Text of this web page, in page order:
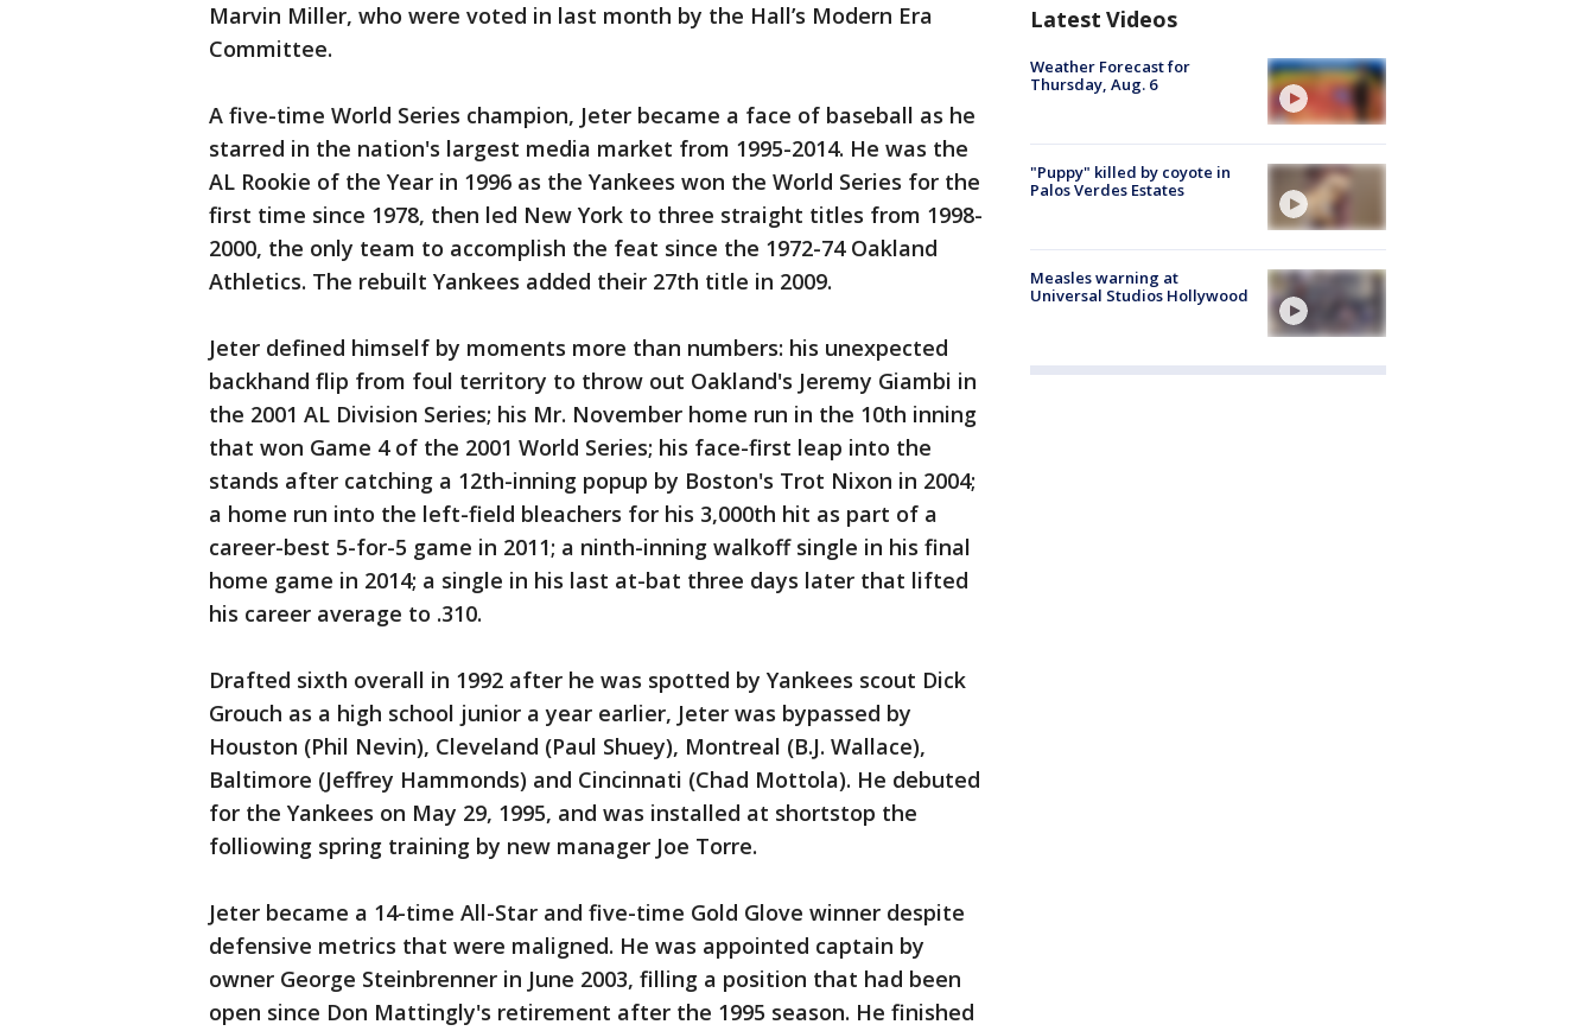
Marvin Miller, who were voted in last month by the Hall’s Modern Era
Committee.
A five-time World Series champion, Jeter became a face of baseball as he
starred in the nation's largest media market from 1995-2014. He was the
AL Rookie of the Year in 1996 as the Yankees won the World Series for the
first time since 1978, then led New York to three straight titles from 1998-
2000, the only team to accomplish the feat since the 1972-74 Oakland
Athletics. The rebuilt Yankees added their 27th title in 2009.
Jeter defined himself by moments more than numbers: his unexpected
backhand flip from foul territory to throw out Oakland's Jeremy Giambi in
the 2001 AL Division Series; his Mr. November home run in the 10th inning
that won Game 4 of the 2001 World Series; his face-first leap into the
stands after catching a 12th-inning popup by Boston's Trot Nixon in 2004;
a home run into the left-field bleachers for his 3,000th hit as part of a
career-best 5-for-5 game in 2011; a ninth-inning walkoff single in his final
home game in 2014; a single in his last at-bat three days later that lifted
his career average to .310.
Drafted sixth overall in 1992 after he was spotted by Yankees scout Dick
Grouch as a high school junior a year earlier, Jeter was bypassed by
Houston (Phil Nevin), Cleveland (Paul Shuey), Montreal (B.J. Wallace),
Baltimore (Jeffrey Hammonds) and Cincinnati (Chad Mottola). He debuted
for the Yankees on May 29, 1995, and was installed at shortstop the
folliowing spring training by new manager Joe Torre.
Jeter became a 14-time All-Star and five-time Gold Glove winner despite
defensive metrics that were maligned. He was appointed captain by
owner George Steinbrenner in June 2003, filling a position that had been
open since Don Mattingly's retirement after the 1995 season. He finished
Latest Videos
Weather Forecast for
Thursday, Aug. 6
"Puppy" killed by coyote in
Palos Verdes Estates
Measles warning at
Universal Studios Hollywood